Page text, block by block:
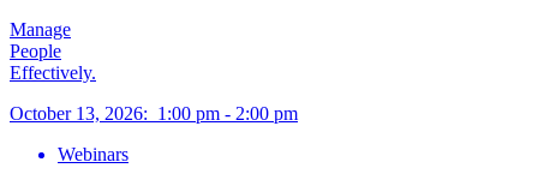
Manage
People
Effectively.
October 13, 2026: 1:00 pm - 2:00 pm
Webinars